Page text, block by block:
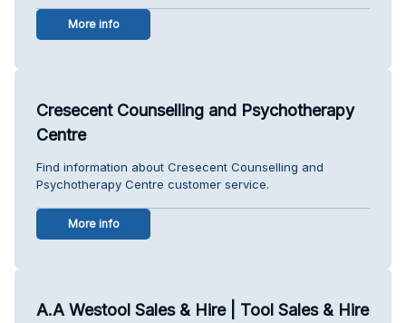
More info
Cresecent Counselling and Psychotherapy
Centre
Find information about Cresecent Counselling and
Psychotherapy Centre customer service.
More info
A.A Westool Sales & Hire | Tool Sales & Hire